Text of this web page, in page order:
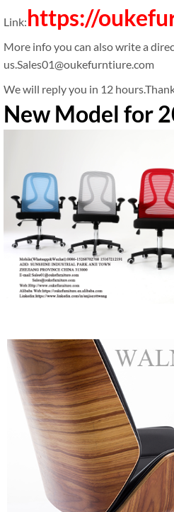
Link:https://
More info you can also write a
us.Sales01@oukefurntiure.com
We will reply you in 12
New Model for